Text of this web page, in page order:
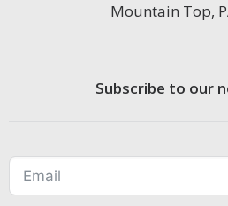
Mountain Top,
Subscribe to our